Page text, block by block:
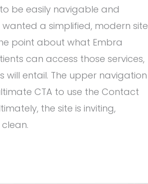
be easily navigable and
a simplified, modern site
point about what Embra
can access those services,
will entail. The upper navigation
CTA to use the Contact
the site is inviting,